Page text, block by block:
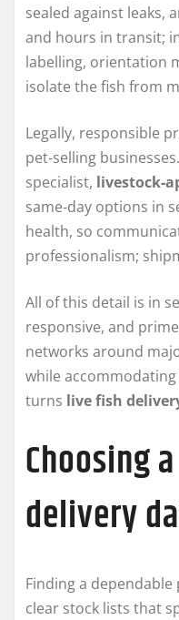
sealed against leaks,
and hours in transit;
labelling, orientation
isolate the fish from
Legally, responsible
pet‑selling
specialist,
same‑day options in
health, so
professionalism;
All of this detail is in
responsive, and
networks around
while
turns live fish
Choosing
delivery
Finding a
clear stock lists that